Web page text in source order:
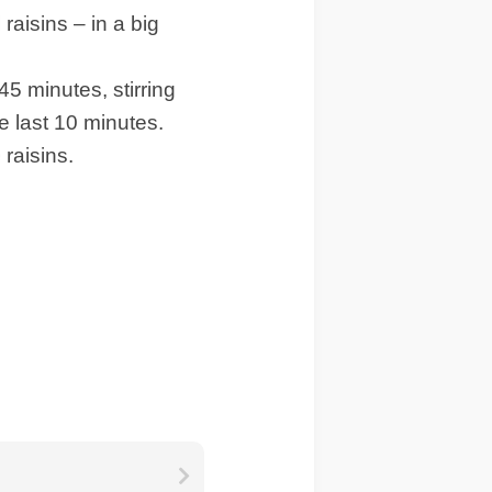
– in a big
minutes, stirring
last 10 minutes.
raisins.